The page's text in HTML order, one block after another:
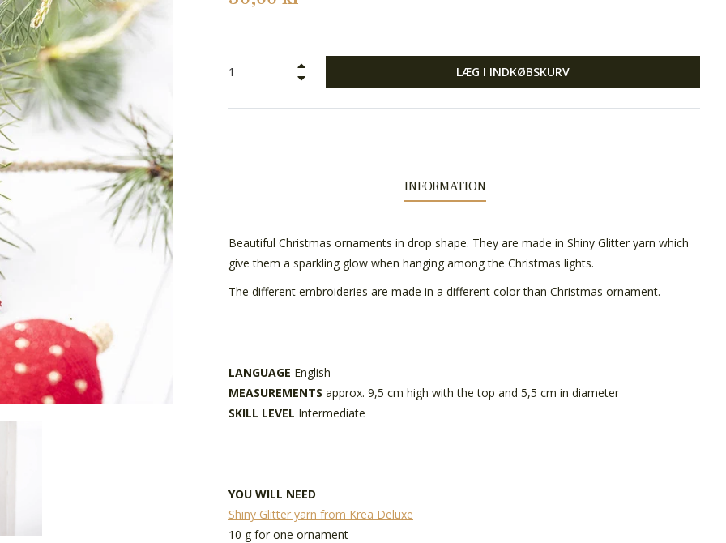
LÆG I INDKØBSKURV
INFORMATION
Beautiful Christmas ornaments in drop shape. They are made in Shiny Glitter yarn which
give them a sparkling glow when hanging among the Christmas lights.
The different embroideries are made in a different color than Christmas ornament.
LANGUAGE English
MEASUREMENTS approx. 9,5 cm high with the top and 5,5 cm in diameter
SKILL LEVEL Intermediate
YOU WILL NEED
Shiny Glitter yarn from Krea Deluxe
10 g for one ornament